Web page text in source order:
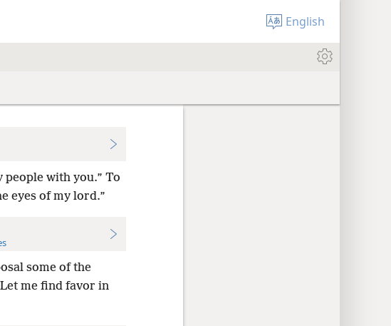
English
people with you.” To
eyes of my lord.”
some of the
me find favor in